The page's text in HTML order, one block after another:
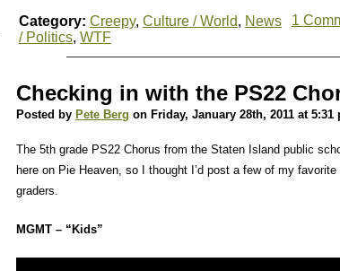
Category: Creepy, Culture / World, News
/ Politics, WTF
1
Checking in with the PS22
Posted by Pete Berg on Friday, January 28th, 2011 at 5:31
The 5th grade PS22 Chorus from the Staten Island public
here on Pie Heaven, so I thought I’d post a few of my
graders.
MGMT – “Kids”